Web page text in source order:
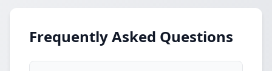
Frequently Asked Questions